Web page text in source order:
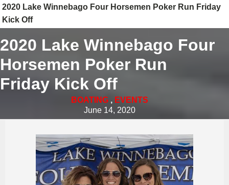
2020 Lake Winnebago Four Horsemen Poker Run Friday
Kick Off
2020 Lake Winnebago Four
Horsemen Poker Run
Friday Kick Off
BOATING, EVENTS
June 14, 2020